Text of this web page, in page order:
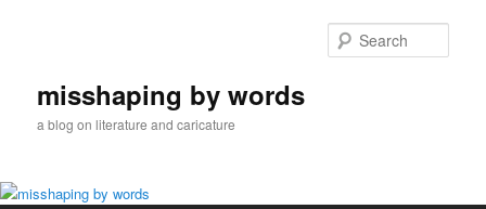
misshaping by words
a blog on literature and caricature